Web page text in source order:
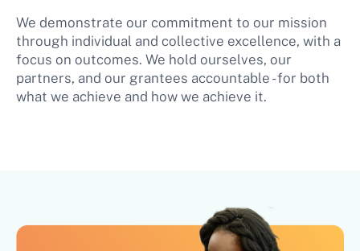
We demonstrate our commitment to our mission
through individual and collective excellence, with a
focus on outcomes. We hold ourselves, our
partners, and our grantees accountable - for both
what we achieve and how we achieve it.